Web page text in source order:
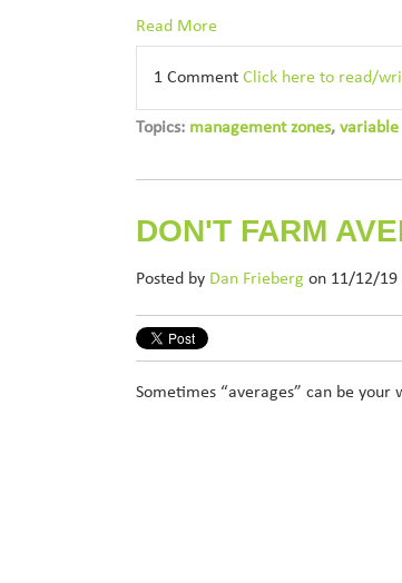
Read More
1 Comment Click here to read/
Topics: management zones,
DON'T FARM
Posted by Dan Frieberg on 11/12/19
Sometimes “averages” can be your